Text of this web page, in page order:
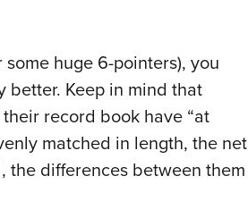
huge 6-pointers), you
better. Keep in mind that
record book have “at
matched in length, the net
the differences between them